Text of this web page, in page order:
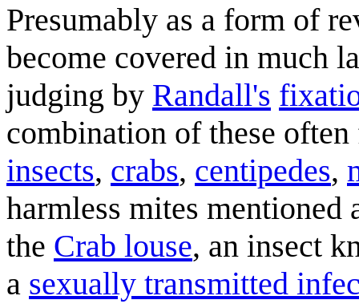
Presumably as a form of
become covered in much
judging by Randall's
combination of these
insects, crabs, centipedes,
harmless mites mentioned
the Crab louse, an insect
a sexually transmitted